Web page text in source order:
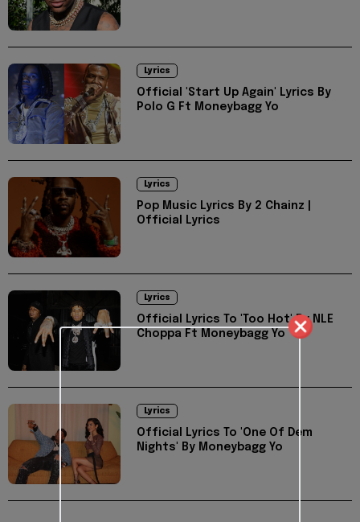
Lyrics
Official 'Start Up Again' Lyrics By
Polo G Ft Moneybagg Yo
Lyrics
Pop Music Lyrics By 2 Chainz |
Official Lyrics
Lyrics
Official Lyrics To 'Too Hot' By NLE
Choppa Ft Moneybagg Yo
Lyrics
Official Lyrics To 'One Of Dem
Nights' By Moneybagg Yo